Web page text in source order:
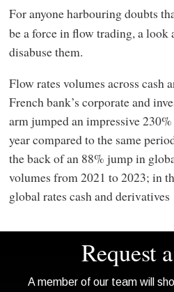
For anyone harbouring doubts
be a force in flow trading, a look
disabuse them.
Flow rates volumes across cash
French bank’s corporate and
arm jumped an impressive
year compared to the same
the back of an 88% jump in
volumes from 2021 to 2023; in
global rates cash and derivatives